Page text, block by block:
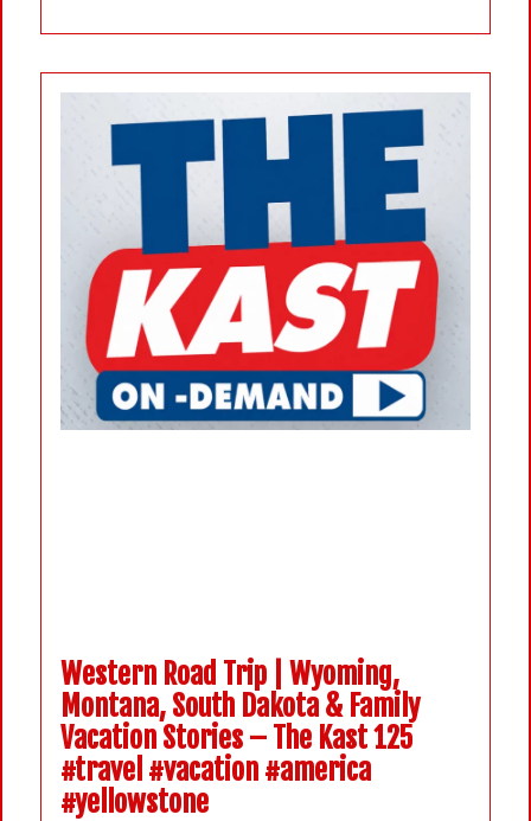
Western Road Trip | Wyoming,
Montana, South Dakota & Family
Vacation Stories – The Kast 125
#travel #vacation #america
#yellowstone